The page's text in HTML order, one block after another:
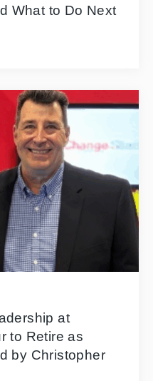
What to Do Next
at
to Retire as
by Christopher